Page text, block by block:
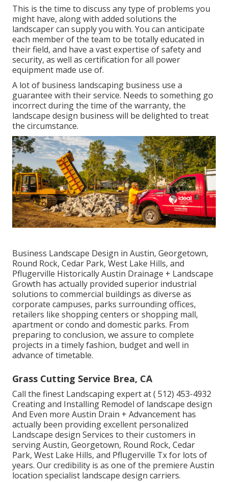
This is the time to discuss any type of problems you
might have, along with added solutions the
landscaper can supply you with. You can anticipate
each member of the team to be totally educated in
their field, and have a vast expertise of safety and
security, as well as certification for all power
equipment made use of.
A lot of business landscaping business use a
guarantee with their service. Needs to something go
incorrect during the time of the warranty, the
landscape design business will be delighted to treat
the circumstance.
Business Landscape Design in Austin, Georgetown,
Round Rock, Cedar Park, West Lake Hills, and
Pflugerville Historically Austin Drainage + Landscape
Growth has actually provided superior industrial
solutions to commercial buildings as diverse as
corporate campuses, parks surrounding offices,
retailers like shopping centers or shopping mall,
apartment or condo and domestic parks. From
preparing to conclusion, we assure to complete
projects in a timely fashion, budget and well in
advance of timetable.
Grass Cutting Service Brea, CA
Call the finest Landscaping expert at( 512) 453-4932
Creating and Installing Remodel of landscape design
And Even more Austin Drain + Advancement has
actually been providing excellent personalized
Landscape design Services to their customers in
serving Austin, Georgetown, Round Rock, Cedar
Park, West Lake Hills, and Pflugerville Tx for lots of
years. Our credibility is as one of the premiere Austin
location specialist landscape design carriers.